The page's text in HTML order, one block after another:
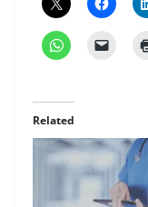
Related